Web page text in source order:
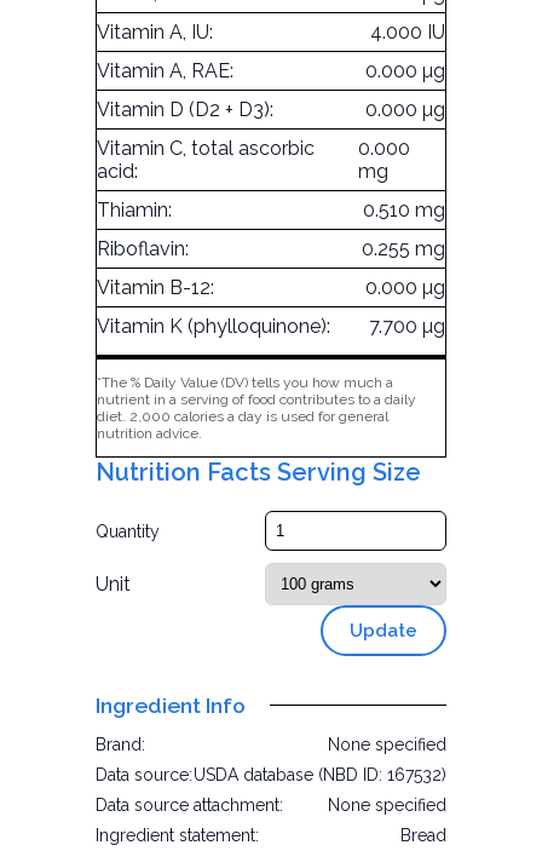
Vitamin A, IU:
4.000 IU
Vitamin A, RAE:
0.000 µg
Vitamin D (D2 + D3):
0.000 µg
Vitamin C, total ascorbic
acid:
0.000
mg
Thiamin:
0.510 mg
Riboflavin:
0.255 mg
Vitamin B-12:
0.000 µg
Vitamin K (phylloquinone):
7.700 µg
*The % Daily Value (DV) tells you how much a
nutrient in a serving of food contributes to a daily
diet. 2,000 calories a day is used for general
nutrition advice.
Nutrition Facts Serving Size
Quantity
Unit
Update
Ingredient Info
Brand:
None specified
Data source:USDA database (NBD ID: 167532)
Data source attachment:
None specified
Ingredient statement:
Bread